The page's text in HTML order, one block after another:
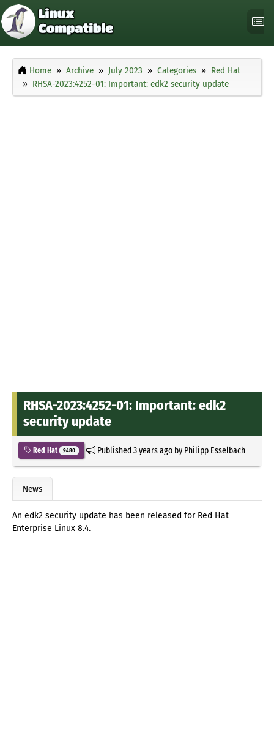
Home Archive July 2023 Categories
Red Hat
RHSA-2023:4252-01: Important: edk2 security update
RHSA-2023:4252-01: Important: edk2
security update
Red Hat 9480 Published3 years agoby Philipp Esselbach
News
An edk2 security update has been released for Red Hat
Enterprise Linux 8.4.